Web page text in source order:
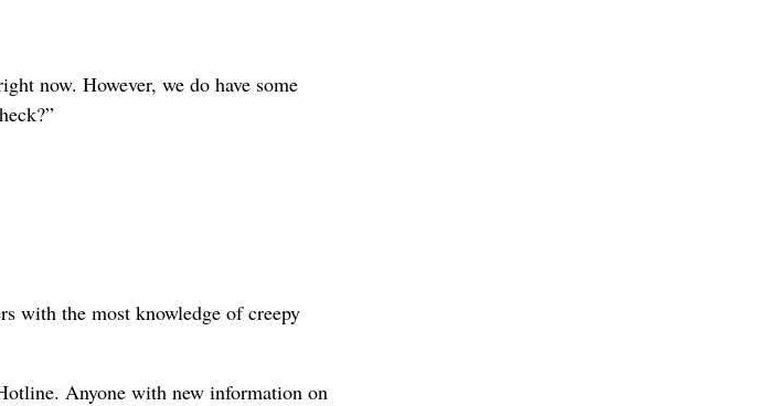
now. However, we do have some
with the most knowledge of creepy
Anyone with new information on